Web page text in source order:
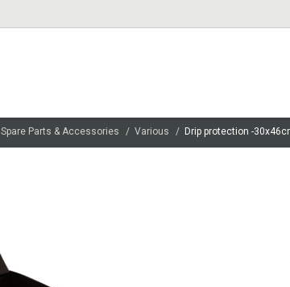
Spare Parts & Accessories Various Drip protection -